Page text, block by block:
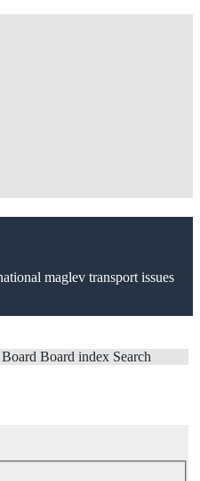
maglev transport issues
Board index Search